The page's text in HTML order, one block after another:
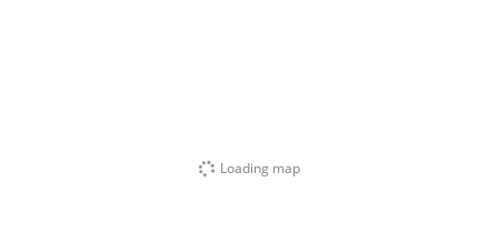
Loading map